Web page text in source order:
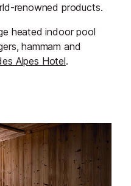
renowned products.
heated indoor pool
hammam and
Alpes Hotel.